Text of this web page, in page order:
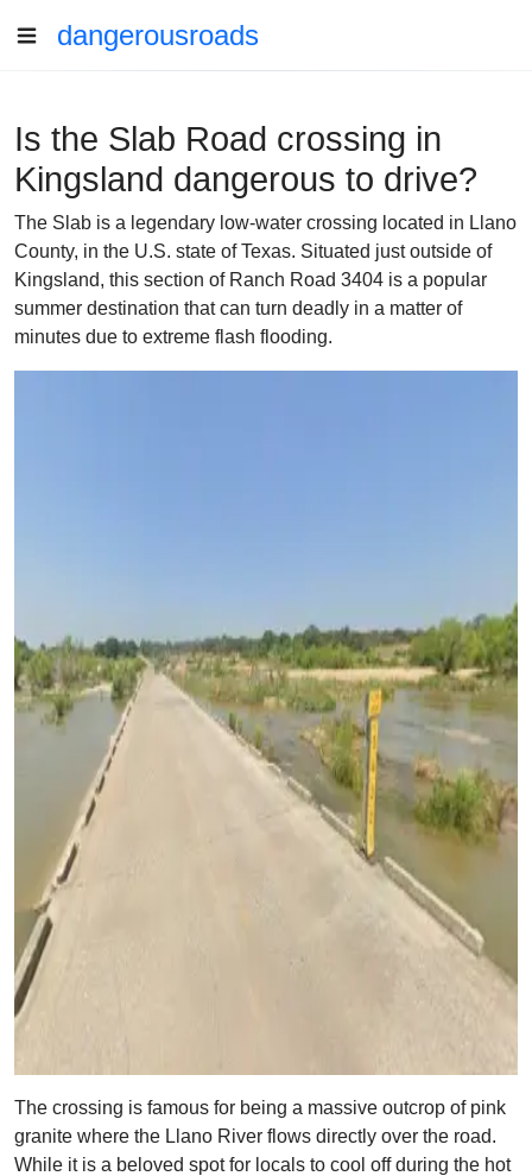
dangerousroads
Is the Slab Road crossing in
Kingsland dangerous to drive?
The Slab is a legendary low-water crossing located in Llano
County, in the U.S. state of Texas. Situated just outside of
Kingsland, this section of Ranch Road 3404 is a popular
summer destination that can turn deadly in a matter of
minutes due to extreme flash flooding.
The crossing is famous for being a massive outcrop of pink
granite where the Llano River flows directly over the road.
While it is a beloved spot for locals to cool off during the hot